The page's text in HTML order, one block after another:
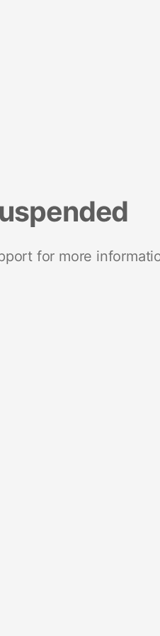
for more